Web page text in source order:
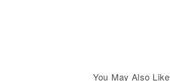
You May Also Like